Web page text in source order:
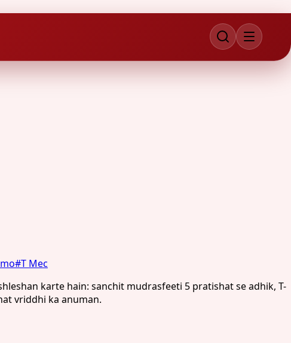
#T Mec
karte hain: sanchit mudrasfeeti 5 pratishat se adhik, T-
vriddhi ka anuman.